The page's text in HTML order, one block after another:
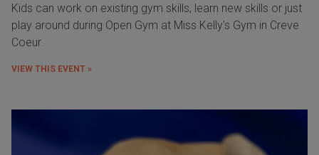
Kids can work on existing gym skills, learn new skills or just
play around during Open Gym at Miss Kelly's Gym in Creve
Coeur.
VIEW THIS EVENT »